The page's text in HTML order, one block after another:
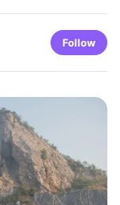
Follow